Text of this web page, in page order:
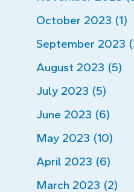
October 2023 (1)
September 2023
August 2023 (5)
July 2023 (5)
June 2023 (6)
May 2023 (10)
April 2023 (6)
March 2023 (2)